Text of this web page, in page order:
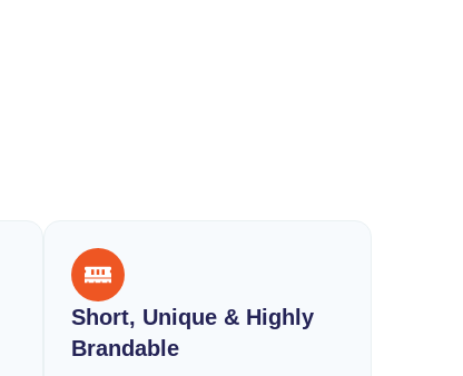
Short, Unique & Highly
Brandable